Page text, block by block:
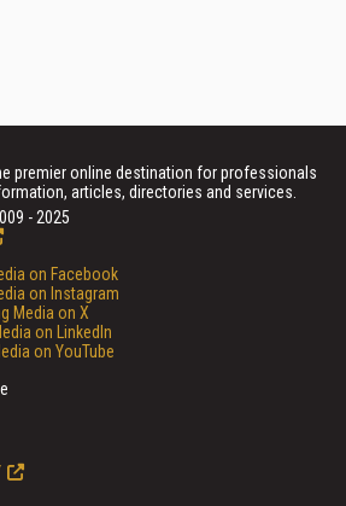
premier online destination for professionals
articles, directories and services.
- 2025